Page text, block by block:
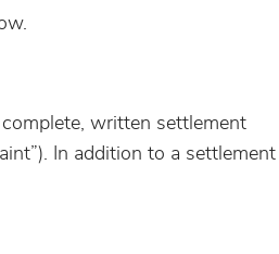
written settlement
In addition to a settlement